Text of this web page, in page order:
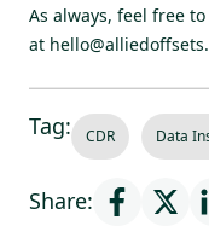
As always, feel free
at
Tag: CDR Data
Share: